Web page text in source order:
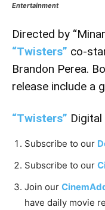
Entertainment
Directed by
“Twisters” co-
Brandon Perea.
release include a
“Twisters”
Subscribe to our
Subscribe to our
Join our
have daily movie